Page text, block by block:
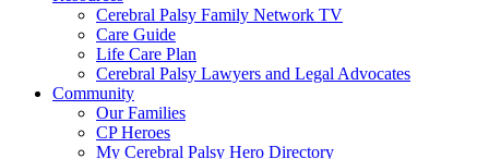
Cerebral Palsy Family Network TV
Care Guide
Life Care Plan
Cerebral Palsy Lawyers and Legal Advocates
Community
Our Families
CP Heroes
My Cerebral Palsy Hero Directory